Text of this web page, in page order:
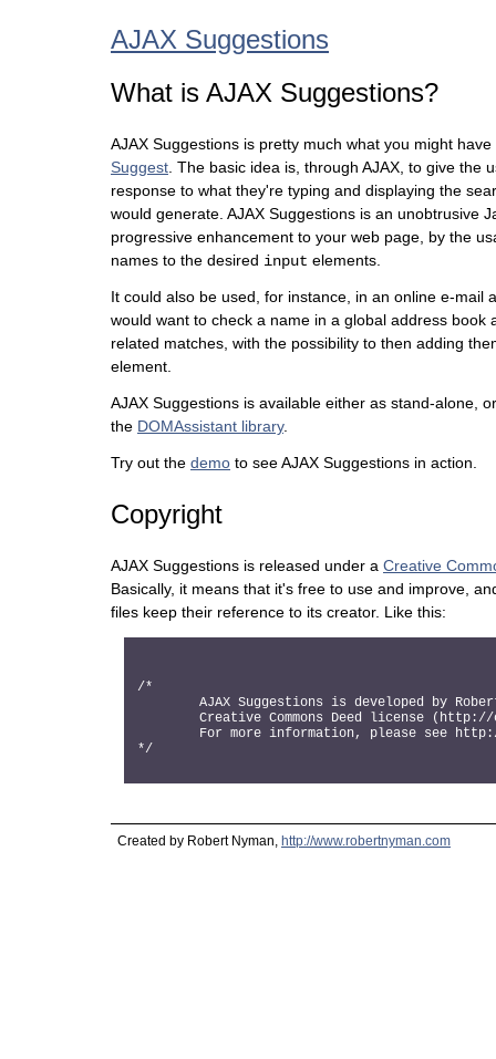
AJAX Suggestions
What is AJAX Suggestions?
AJAX Suggestions is pretty much what you might
Suggest . The basic idea is, through AJAX, to give the
response to what they're typing and displaying the
would generate. AJAX Suggestions is an unobtrusive
progressive enhancement to your web page, by the
names to the desired input elements.
It could also be used, for instance, in an online e-mail
would want to check a name in a global address book
related matches, with the possibility to then adding
element.
AJAX Suggestions is available either as stand-alone,
the DOMAssistant library.
Try out the demo to see AJAX Suggestions in action.
Copyright
AJAX Suggestions is released under a Creative
Basically, it means that it's free to use and improve,
files keep their reference to its creator. Like this:
/*
Created by Robert Nyman, http://www.robertnyman.com